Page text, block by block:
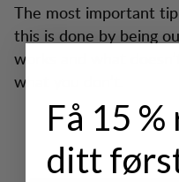
The most important
this is done by being
works and what
what you don’t.
Få 15
ditt